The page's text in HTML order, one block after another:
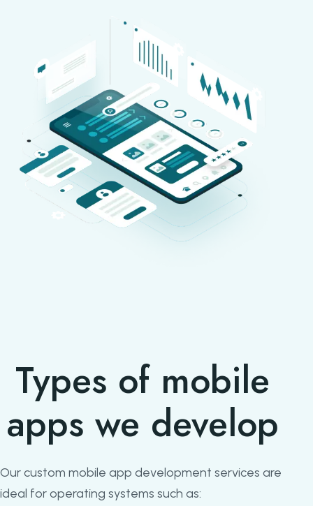
Types of mobile
apps we develop
Our custom mobile app development services are
ideal for operating systems such as: